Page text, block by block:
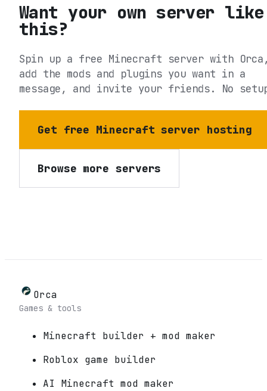
Want your own server like
this?
Spin up a free Minecraft server with
add the mods and plugins you want in a
message, and invite your friends. No
Get free Minecraft server hosting
Browse more servers
Orca
Games & tools
Minecraft builder + mod maker
Roblox game builder
AI Minecraft mod maker